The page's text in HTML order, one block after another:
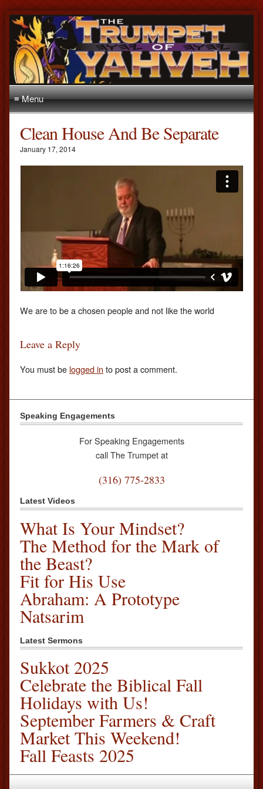
≡ Menu
Clean House And Be Separate
January 17, 2014
We are to be a chosen people and not like the world
Leave a Reply
You must be logged in to post a comment.
Speaking Engagements
For Speaking Engagements
call The Trumpet at
(316) 775-2833
Latest Videos
What Is Your Mindset?
The Method for the Mark of
the Beast?
Fit for His Use
Abraham: A Prototype
Natsarim
Latest Sermons
Sukkot 2025
Celebrate the Biblical Fall
Holidays with Us!
September Farmers & Craft
Market This Weekend!
Fall Feasts 2025